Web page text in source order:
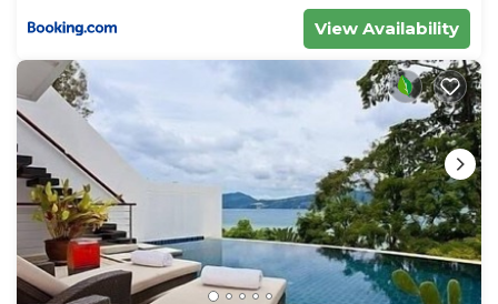
View Availability